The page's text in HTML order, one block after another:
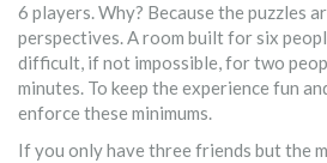
6 players. Why? Because the puzzles
perspectives. A room built for six
difficult, if not impossible, for two
minutes. To keep the experience fun
enforce these minimums.
If you only have three friends but the